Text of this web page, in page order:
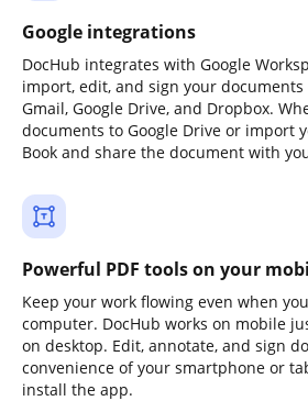
Google integrations
DocHub integrates with Google
import, edit, and sign your
Gmail, Google Drive, and Dropbox.
documents to Google Drive or import
Book and share the document with
Powerful PDF tools on your
Keep your work flowing even when
computer. DocHub works on mobile
on desktop. Edit, annotate, and sign
convenience of your smartphone or
install the app.